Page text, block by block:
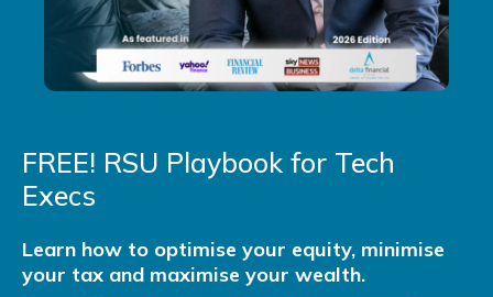
FREE! RSU Playbook for Tech
Execs
Learn how to optimise your equity, minimise
your tax and maximise your wealth.